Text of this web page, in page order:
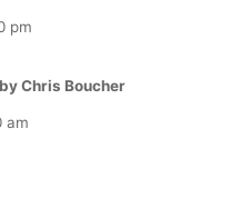
pm
Chris Boucher
am